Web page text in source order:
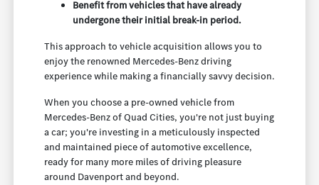
Benefit from vehicles that have already
undergone their initial break-in period.
This approach to vehicle acquisition allows you to
enjoy the renowned Mercedes-Benz driving
experience while making a financially savvy decision.
When you choose a pre-owned vehicle from
Mercedes-Benz of Quad Cities, you're not just buying
a car; you're investing in a meticulously inspected
and maintained piece of automotive excellence,
ready for many more miles of driving pleasure
around Davenport and beyond.